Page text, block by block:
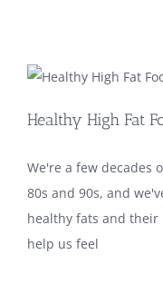
Healthy High Fat
We're a few decades
80s and 90s, and
healthy fats and
help us feel